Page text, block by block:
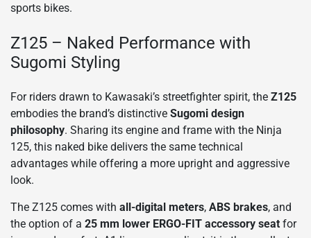
sports bikes.
Z125 – Naked Performance with
Sugomi Styling
For riders drawn to Kawasaki’s streetfighter spirit, the Z125
embodies the brand’s distinctive Sugomi design
philosophy. Sharing its engine and frame with the Ninja
125, this naked bike delivers the same technical
advantages while offering a more upright and aggressive
look.
The Z125 comes with all-digital meters, ABS brakes, and
the option of a 25 mm lower ERGO-FIT accessory seat for